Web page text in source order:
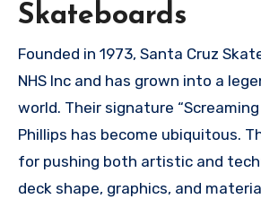
Skateboards
Founded in 1973, Santa Cruz
NHS Inc and has grown into a
world. Their signature
Phillips has become ubiquitous.
for pushing both artistic and
deck shape, graphics, and